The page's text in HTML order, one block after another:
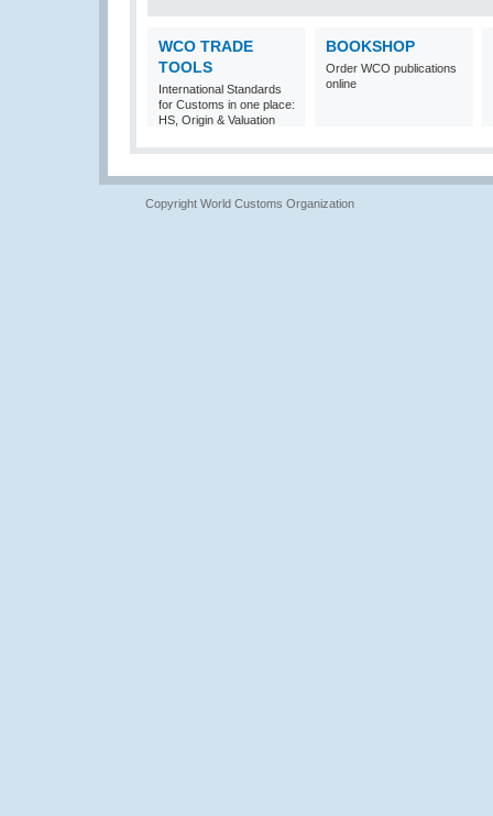
WCO TRADE
TOOLS
International Standards
for Customs in one place:
HS, Origin & Valuation
BOOKSHOP
Order WCO publications
online
Copyright World Customs Organization